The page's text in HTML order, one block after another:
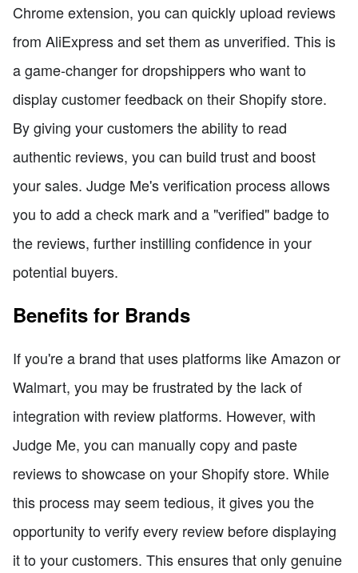
Chrome extension, you can quickly upload reviews
from AliExpress and set them as unverified. This is
a game-changer for dropshippers who want to
display customer feedback on their Shopify store.
By giving your customers the ability to read
authentic reviews, you can build trust and boost
your sales. Judge Me's verification process allows
you to add a check mark and a "verified" badge to
the reviews, further instilling confidence in your
potential buyers.
Benefits for Brands
If you're a brand that uses platforms like Amazon or
Walmart, you may be frustrated by the lack of
integration with review platforms. However, with
Judge Me, you can manually copy and paste
reviews to showcase on your Shopify store. While
this process may seem tedious, it gives you the
opportunity to verify every review before displaying
it to your customers. This ensures that only genuine